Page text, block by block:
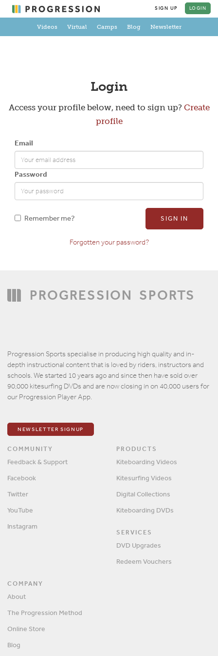
SIGN UP LOGIN
Videos Virtual Camps Blog Newsletter
Create a Profile
Full Name
Email
New Password
Confirm Password
Login
Access your profile below, need to sign up? Create
profile
Email
Password
SIGN IN
Remember me?
Forgotten your password?
PROGRESSION SPORTS
Progression Sports specialise in producing high quality and in-
depth instructional content that is loved by riders, instructors and
schools. We started 10 years ago and since then have sold over
90,000 kitesurfing DVDs and are now closing in on 40,000 users for
our Progression Player App.
NEWSLETTER SIGNUP
COMMUNITY
Feedback & Support
Facebook
Twitter
YouTube
Instagram
PRODUCTS
Kiteboarding Videos
Kitesurfing Videos
Digital Collections
Kiteboarding DVDs
SERVICES
DVD Upgrades
Redeem Vouchers
COMPANY
About
The Progression Method
Online Store
Blog